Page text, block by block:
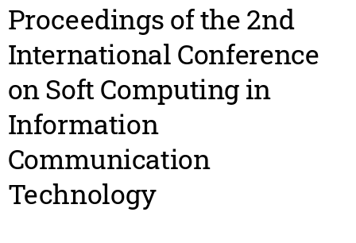
Proceedings of the 2nd
International Conference
on Soft Computing in
Information
Communication
Technology